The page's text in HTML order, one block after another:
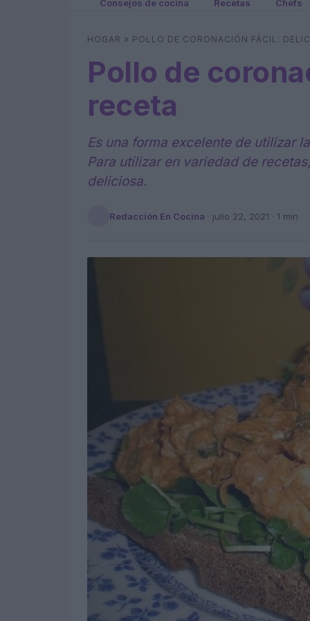
Consejos de cocina Recetas Chefs
HOGAR » POLLO DE CORONACIÓN FÁCIL:
Pollo de
receta
Es una forma excelente de utilizar
Para utilizar en variedad de
deliciosa.
Redacción En Cocina · julio 22, 2021 · 1 min